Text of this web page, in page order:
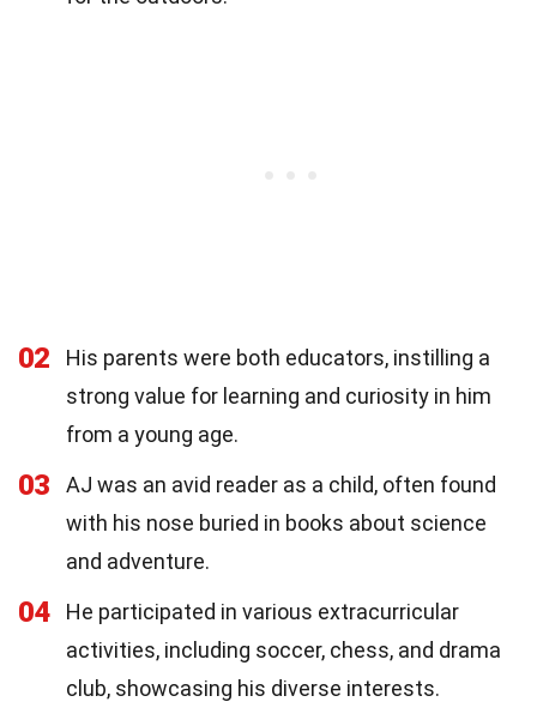
02
His parents were both educators, instilling a
strong value for learning and curiosity in him
from a young age.
03
AJ was an avid reader as a child, often found
with his nose buried in books about science
and adventure.
04
He participated in various extracurricular
activities, including soccer, chess, and drama
club, showcasing his diverse interests.